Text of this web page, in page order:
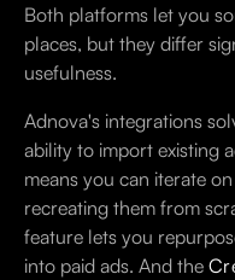
Both platforms let you
places, but they differ
usefulness.
Adnova's integrations
ability to import existing
means you can iterate
recreating them from
feature lets you
into paid ads. And the